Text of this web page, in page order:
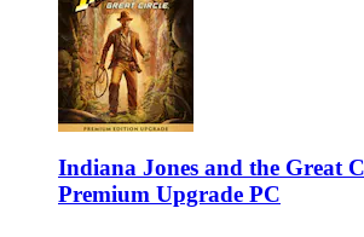
Indiana Jones and the Great
Premium Upgrade PC